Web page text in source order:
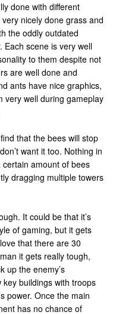
done with different
nicely done grass and
the oddly outdated
Each scene is very well
to them despite not
are well done and
ants have nice graphics,
very well during gameplay
that the bees will stop
want it too. Nothing in
amount of bees
dragging multiple towers
It could be that it’s
of gaming, but it gets
that there are 30
it gets really tough,
up the enemy’s
buildings with troops
power. Once the main
has no chance of